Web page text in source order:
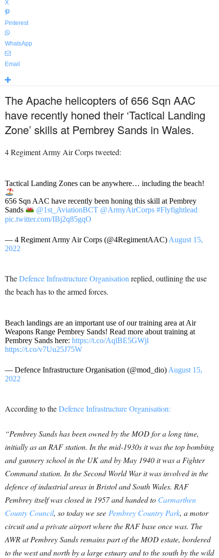
X
Pinterest
WhatsApp
Email
The Apache helicopters of 656 Sqn AAC
have recently honed their ‘Tactical Landing
Zone’ skills at Pembrey Sands in Wales.
4 Regiment Army Air Corps tweeted:
Tactical Landing Zones can be anywhere… including the beach!
656 Sqn AAC have recently been honing this skill at Pembrey
Sands
@1st_AviationBCT @ArmyAirCorps #Flyfightlead
pic.twitter.com/IBj2q85gqO
— 4 Regiment Army Air Corps (@4RegimentAAC) August 15,
2022
TheDefence Infrastructure Organisation replied, outlining the use
the beach has to the armed forces.
Beach landings are an important use of our training area at Air
Weapons Range Pembrey Sands! Read more about training at
Pembrey Sands here: https://t.co/AqlBE5GWjl
https://t.co/v7Uu25J75W
— Defence Infrastructure Organisation (@mod_dio) August 15,
2022
According to theDefence Infrastructure Organisation:
“Pembrey Sands has been owned by the MOD for a long time,
initially as an RAF station. In the mid-1930s it was the top bombing
and gunnery school in the UK and by May 1940 it was a Fighter
Command station. In the Second World War it was involved in the
defence of industrial areas in Bristol and South Wales. RAF
Pembrey itself was closed in 1957 and handed to Carmarthen
County Council, so today we see Pembrey Country Park, a motor
circuit and a private airport where the RAF base once was. The
AWR at Pembrey Sands remains part of the MOD estate, bordered
to the west and north by a large estuary and to the south by the wild